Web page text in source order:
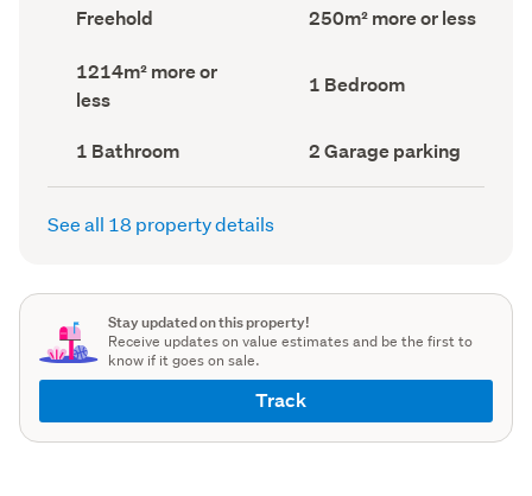
Ownership
type
record)
Freehold
Floor
Area
250m² more or less
Land
area
(Council
1214m² more or
less
Bedrooms
(Council
1 Bedroom
Bathrooms
(Council
record)
1 Bathroom
Garage
parking
(Council
2 Garage parking
See all 18 property details
Stay updated on this property!
Receive updates on value estimates and be the first to
know if it goes on sale.
Track